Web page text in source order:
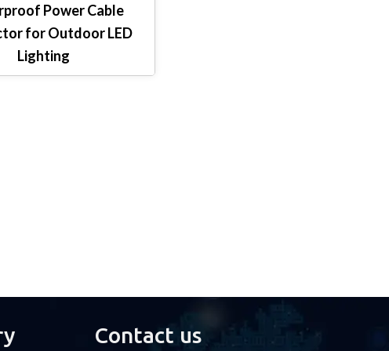
Power Cable
for Outdoor LED
Lighting
Contact us